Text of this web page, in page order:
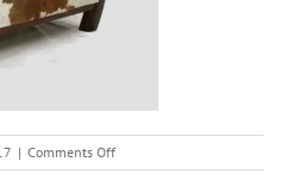
| Comments Offon
French